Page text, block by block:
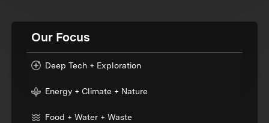
Our Focus
Deep Tech + Exploration
Energy + Climate + Nature
Food + Water + Waste